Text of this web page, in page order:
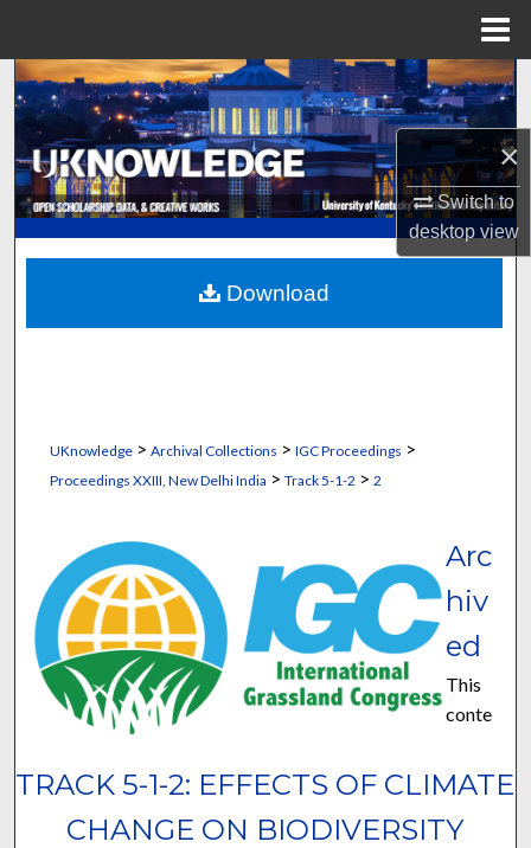
×
Switch to
desktopview
Search
Browse Collections
My Account
About
Digital Commons Network™
UKnowledge> Archival Collections > IGC Proceedings >
Proceedings XXIII, New Delhi India > Track 5-1-2 > 2
TRACK 5-1-2: EFFECTS OF CLIMATE
CHANGE ON BIODIVERSITY
Arc
hiv
ed
This
conte
Download